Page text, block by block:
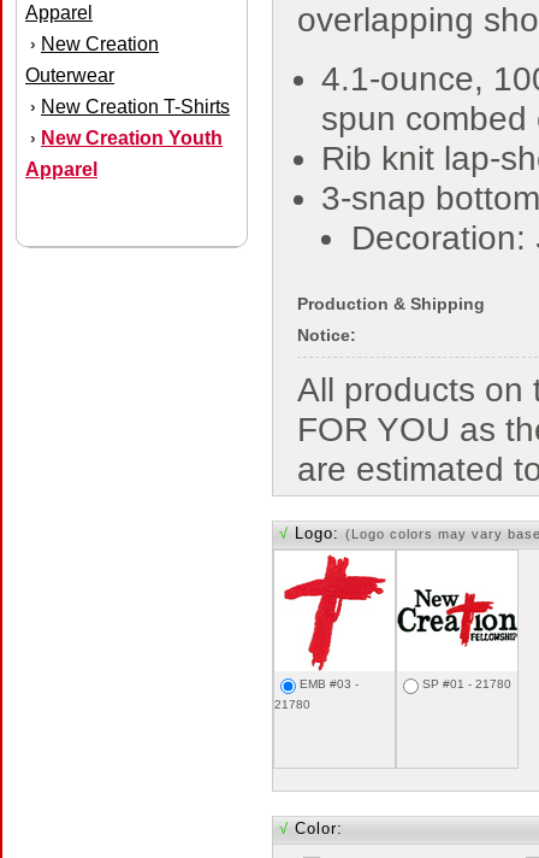
Apparel
› New Creation
Outerwear
› New Creation T-Shirts
› New Creation Youth
Apparel
overlapping
4.1-ounce,
spun combed
Rib knit lap-
3-snap
Decoration:
Production & Shipping
Notice:
All products on
FOR YOU as
are estimated
√ Logo: (Logo colors may vary
EMB #03 -
21780
SP #01 - 21780
√ Color: